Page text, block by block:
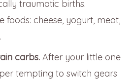
traumatic births.
foods: cheese, yogurt, meat,
carbs.After your little one
tempting to switch gears